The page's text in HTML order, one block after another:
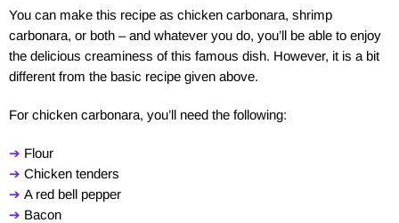
You can make this recipe as chicken carbonara, shrimp
carbonara, or both – and whatever you do, you’ll be able to enjoy
the delicious creaminess of this famous dish. However, it is a bit
different from the basic recipe given above.
For chicken carbonara, you’ll need the following:
➔ Flour
➔ Chicken tenders
➔ A red bell pepper
➔ Bacon